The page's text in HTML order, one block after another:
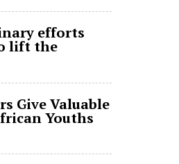
efforts
lift the
Give Valuable
Youths